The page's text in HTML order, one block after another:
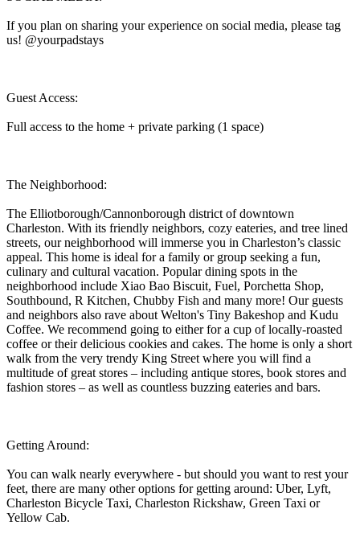
If you plan on sharing your experience on social media, please tag
us! @yourpadstays
Guest Access:
Full access to the home + private parking (1 space)
The Neighborhood:
The Elliotborough/Cannonborough district of downtown
Charleston. With its friendly neighbors, cozy eateries, and tree lined
streets, our neighborhood will immerse you in Charleston’s classic
appeal. This home is ideal for a family or group seeking a fun,
culinary and cultural vacation. Popular dining spots in the
neighborhood include Xiao Bao Biscuit, Fuel, Porchetta Shop,
Southbound, R Kitchen, Chubby Fish and many more! Our guests
and neighbors also rave about Welton's Tiny Bakeshop and Kudu
Coffee. We recommend going to either for a cup of locally-roasted
coffee or their delicious cookies and cakes. The home is only a short
walk from the very trendy King Street where you will find a
multitude of great stores – including antique stores, book stores and
fashion stores – as well as countless buzzing eateries and bars.
Getting Around:
You can walk nearly everywhere - but should you want to rest your
feet, there are many other options for getting around: Uber, Lyft,
Charleston Bicycle Taxi, Charleston Rickshaw, Green Taxi or
Yellow Cab.